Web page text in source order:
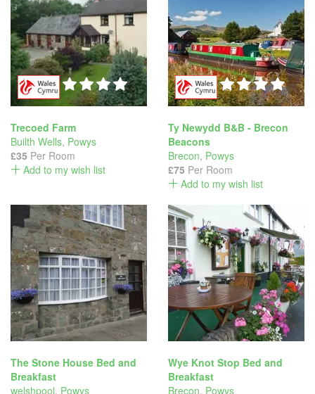
Trecoed Farm
Builth Wells, Powys
£35 Per Room
Add to my wish list
Ty Newydd B&B - Brecon
Beacons
Brecon, Powys
£75 Per Room
Add to my wish list
The Stone House Bed and
Breakfast
welshpool, Powys
Wye Knot Stop Bed and
Breakfast
Brecon, Powys